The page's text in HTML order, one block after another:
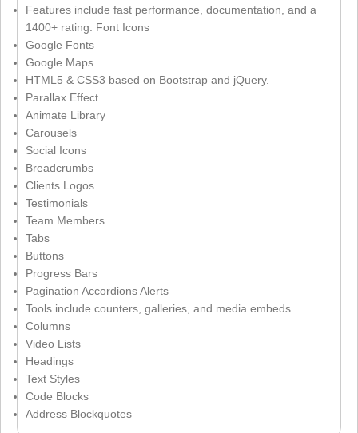
Features include fast performance, documentation, and a
1400+ rating. Font Icons
Google Fonts
Google Maps
HTML5 & CSS3 based on Bootstrap and jQuery.
Parallax Effect
Animate Library
Carousels
Social Icons
Breadcrumbs
Clients Logos
Testimonials
Team Members
Tabs
Buttons
Progress Bars
Pagination Accordions Alerts
Tools include counters, galleries, and media embeds.
Columns
Video Lists
Headings
Text Styles
Code Blocks
Address Blockquotes